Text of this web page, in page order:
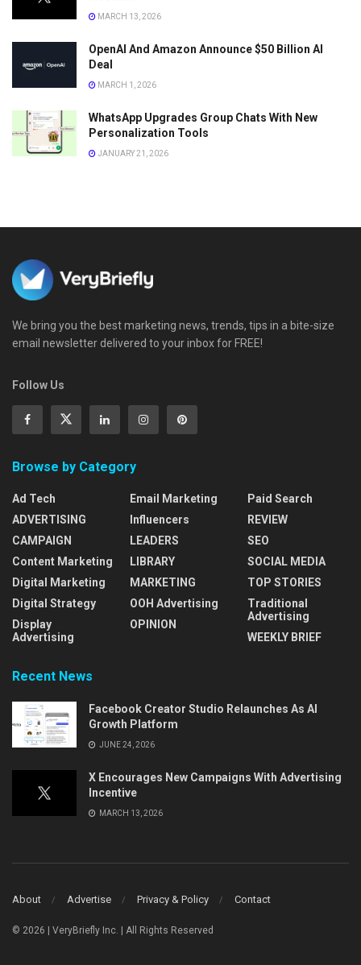
MARCH 13, 2026
OpenAI And Amazon Announce $50 Billion AI
Deal
MARCH 1, 2026
WhatsApp Upgrades Group Chats With New
Personalization Tools
JANUARY 21, 2026
We bring you the best marketing news, trends, tips in a bite-size
email newsletter delivered to your inbox for FREE!
Follow Us
Browse by Category
Ad Tech
ADVERTISING
CAMPAIGN
Content Marketing
Digital Marketing
Digital Strategy
Display
Advertising
Email Marketing
Influencers
LEADERS
LIBRARY
MARKETING
OOH Advertising
OPINION
Paid Search
REVIEW
SEO
SOCIAL MEDIA
TOP STORIES
Traditional
Advertising
WEEKLY BRIEF
Recent News
Facebook Creator Studio Relaunches As AI
Growth Platform
JUNE 24, 2026
X Encourages New Campaigns With Advertising
Incentive
MARCH 13, 2026
About Advertise Privacy & Policy Contact
© 2026 | VeryBriefly Inc. | All Rights Reserved